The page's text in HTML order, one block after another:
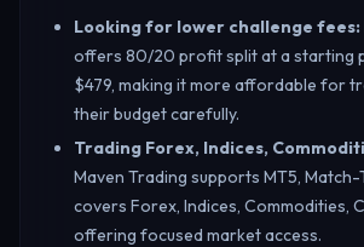
Looking for lower challenge fees:
offers 80/20 profit split at a starting
$479, making it more affordable for
their budget carefully.
Trading Forex, Indices,
Maven Trading supports MT5,
covers Forex, Indices, Commodities,
offering focused market access.